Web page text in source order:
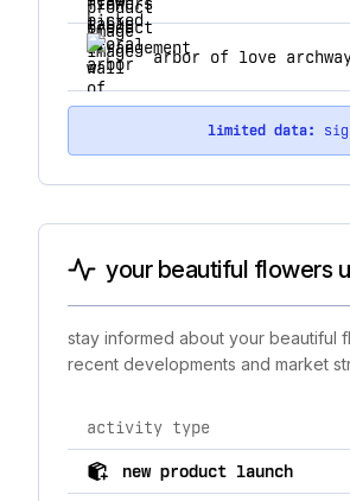
arbor of love
limited data:
your beautiful flowers
stay informed about your beautiful
recent developments and market
comprehensive timeline of
activity type
new product launch